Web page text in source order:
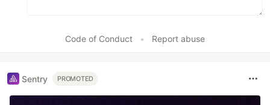
Code of Conduct • Report abuse
Sentry PROMOTED